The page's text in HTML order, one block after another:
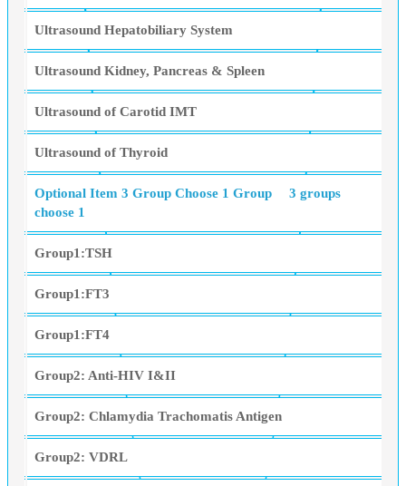
Ultrasound Hepatobiliary System
Ultrasound Kidney, Pancreas & Spleen
Ultrasound of Carotid IMT
Ultrasound of Thyroid
Optional Item 3 Group Choose 1 Group
3 groups
choose 1
Group1:TSH
Group1:FT3
Group1:FT4
Group2: Anti-HIV I&II
Group2: Chlamydia Trachomatis Antigen
Group2: VDRL